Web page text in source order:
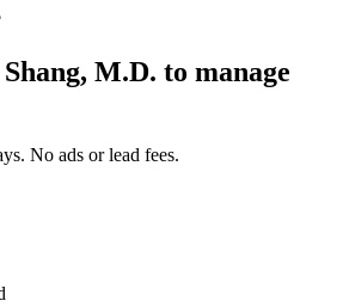
M.D. to manage
No ads or lead fees.